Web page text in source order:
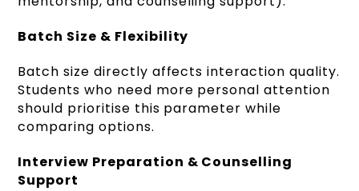
Batch Size & Flexibility
Batch size directly affects interaction quality.
Students who need more personal attention
should prioritise this parameter while
comparing options.
Interview Preparation & Counselling
Support